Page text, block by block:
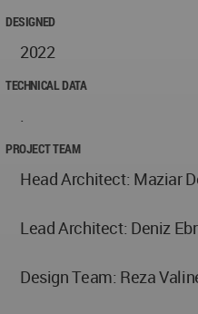
DESIGNED
2022
TECHNICAL DATA
.
PROJECT TEAM
Head Architect: Maziar
Lead Architect: Deniz
Design Team: Reza